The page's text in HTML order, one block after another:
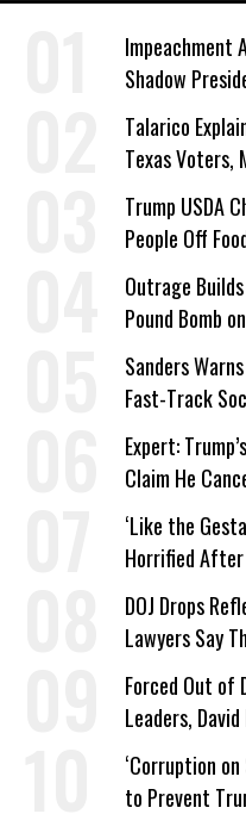
Impeachment
Shadow
Talarico
Texas Voters,
a Campaign
Trump USDA
People Off
Outrage
Pound Bomb
Sanders
Fast-Track
Expert:
Claim He
on Deal
‘Like the
Horrified After
DOJ Drops
Lawyers Say
Power
Forced Out of
Leaders,
Wrong’
‘Corruption
to Prevent